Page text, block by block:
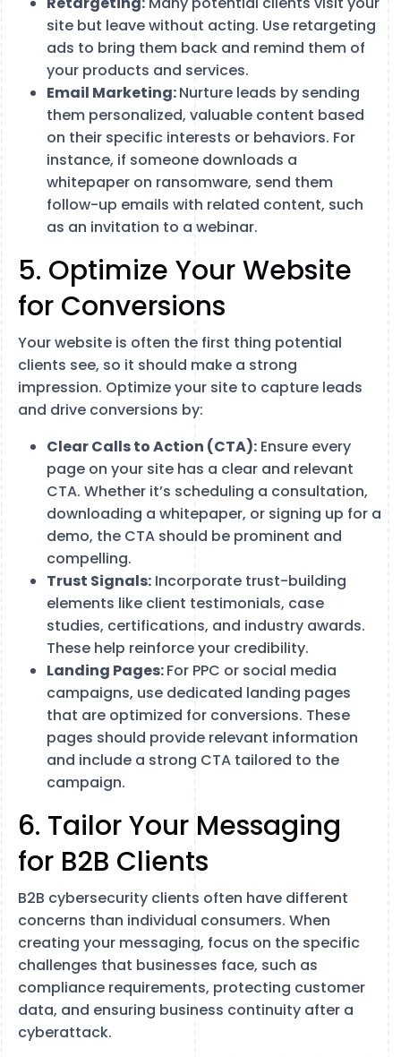
site but leave without acting. Use retargeting
ads to bring them back and remind them of
your products and services.
Email Marketing:Nurture leads by sending
them personalized, valuable content based
on their specific interests or behaviors. For
instance, if someone downloads a
whitepaper on ransomware, send them
follow-up emails with related content, such
as an invitation to a webinar.
5. Optimize Your Website
for Conversions
Your website is often the first thing potential
clients see, so it should make a strong
impression. Optimize your site to capture leads
and drive conversions by:
Clear Calls to Action (CTA): Ensure every
page on your site has a clear and relevant
CTA. Whether it’s scheduling a consultation,
downloading a whitepaper, or signing up for a
demo, the CTA should be prominent and
compelling.
Trust Signals: Incorporate trust-building
elements like client testimonials, case
studies, certifications, and industry awards.
These help reinforce your credibility.
Landing Pages:For PPC or social media
campaigns, use dedicated landing pages
that are optimized for conversions. These
pages should provide relevant information
and include a strong CTA tailored to the
campaign.
6. Tailor Your Messaging
for B2B Clients
B2B cybersecurity clients often have different
concerns than individual consumers. When
creating your messaging, focus on the specific
challenges that businesses face, such as
compliance requirements, protecting customer
data, and ensuring business continuity after a
cyberattack.